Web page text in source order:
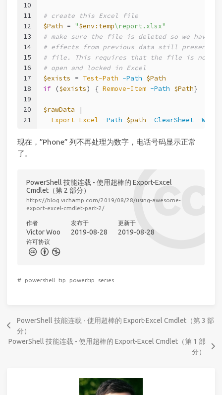
10
11
12
13
14
15
16
17
18
19
20
21
# create this Excel file
$Path = "$env:temp\report.xlsx"
# make sure the file is deleted so we have no
# effects from previous data still present
# file. This requires that the file is not
# open and locked in Excel
$exists = Test-Path -Path $Path
if ($exists) { Remove-Item -Path $Path}
$rawData |
Export-Excel -Path $path -ClearSheet -
现在，”Phone” 列不再处理为数字，电话号码显示正常
了。
PowerShell 技能连载 - 使用超棒的 Export-Excel
Cmdlet（第 2 部分）
https://blog.vichamp.com/2019/08/28/using-awesome-
export-excel-cmdlet-part-2/
作者
Victor Woo
发布于
2019-08-28
更新于
2019-08-28
许可协议
# powershell tip powertip series
PowerShell 技能连载 - 使用超棒的 Export-Excel Cmdlet（第 3 部
分）
PowerShell 技能连载 - 使用超棒的 Export-Excel Cmdlet（第 1 部
分）